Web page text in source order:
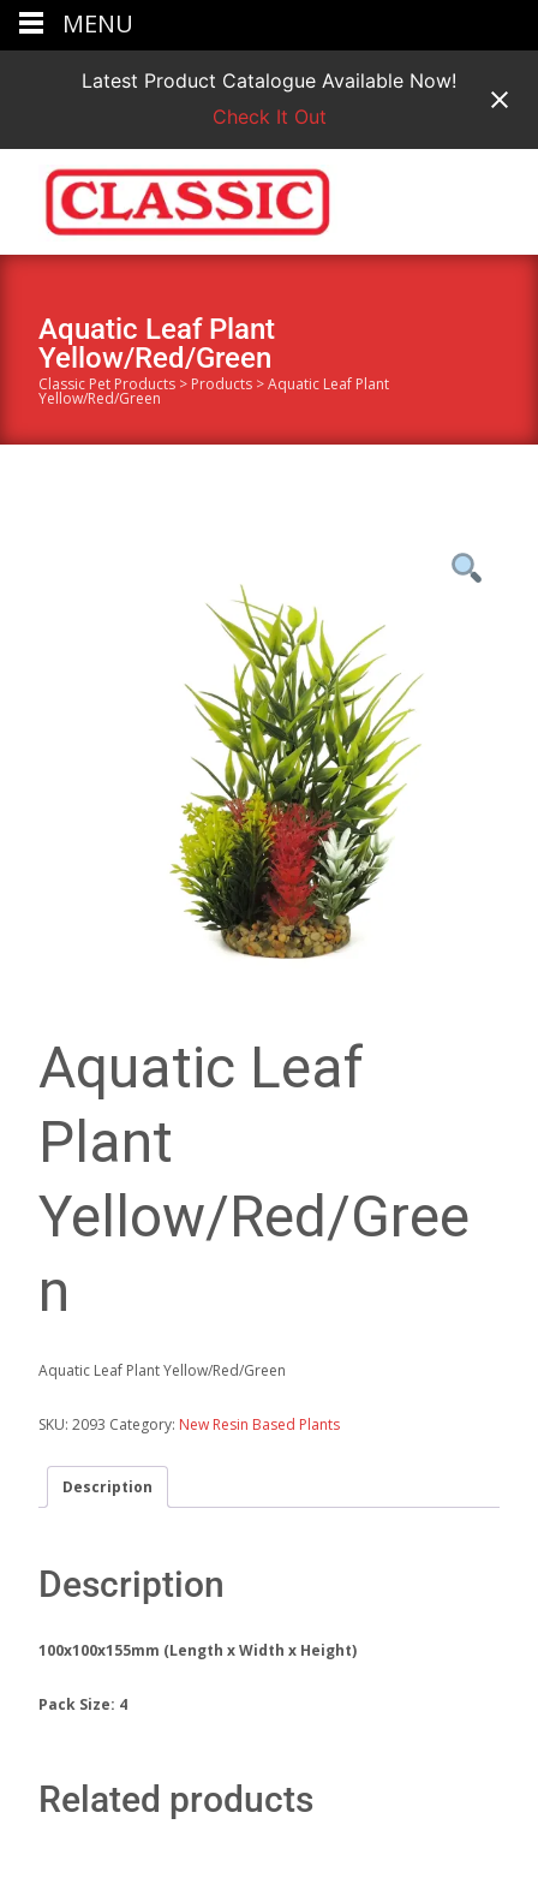
Latest Product Catalogue Available Now!
Check It Out
Aquatic Leaf Plant
Yellow/Red/Green
Classic Pet Products > Products >Aquatic Leaf Plant
Yellow/Red/Green
Aquatic Leaf
Plant
Yellow/Red/Gree
n
Aquatic Leaf Plant Yellow/Red/Green
SKU: 2093 Category: New Resin Based Plants
Description
Description
100x100x155mm (Length x Width x Height)
Pack Size: 4
Related products
MENU